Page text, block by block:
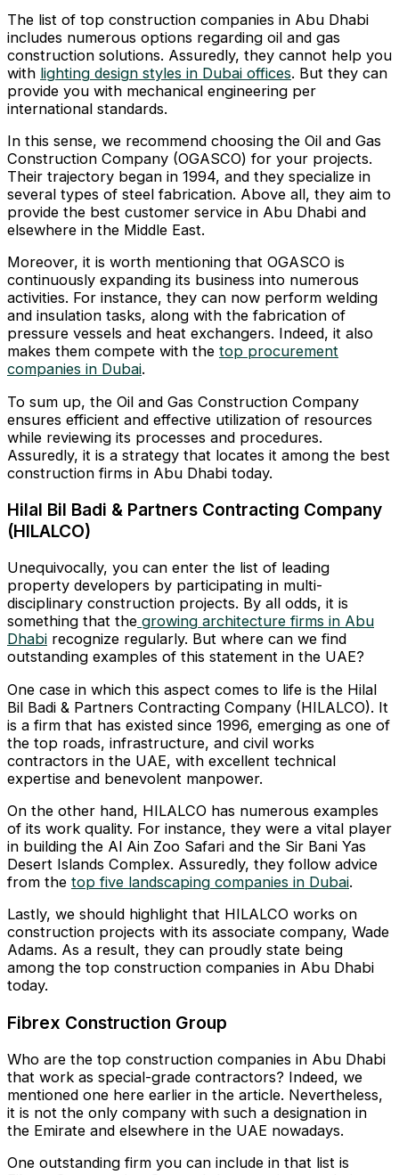
The list of top construction companies in Abu Dhabi
includes numerous options regarding oil and gas
construction solutions. Assuredly, they cannot help you
with lighting design styles in Dubai offices. But they can
provide you with mechanical engineering per
international standards.
In this sense, we recommend choosing the Oil and Gas
Construction Company (OGASCO) for your projects.
Their trajectory began in 1994, and they specialize in
several types of steel fabrication. Above all, they aim to
provide the best customer service in Abu Dhabi and
elsewhere in the Middle East.
Moreover, it is worth mentioning that OGASCO is
continuously expanding its business into numerous
activities. For instance, they can now perform welding
and insulation tasks, along with the fabrication of
pressure vessels and heat exchangers. Indeed, it also
makes them compete with the top procurement
companies in Dubai.
To sum up, the Oil and Gas Construction Company
ensures efficient and effective utilization of resources
while reviewing its processes and procedures.
Assuredly, it is a strategy that locates it among the best
construction firms in Abu Dhabi today.
Hilal Bil Badi & Partners Contracting Company
(HILALCO)
Unequivocally, you can enter the list of leading
property developers by participating in multi-
disciplinary construction projects. By all odds, it is
something that the growing architecture firms in Abu
Dhabi recognize regularly. But where can we find
outstanding examples of this statement in the UAE?
One case in which this aspect comes to life is the Hilal
Bil Badi & Partners Contracting Company (HILALCO). It
is a firm that has existed since 1996, emerging as one of
the top roads, infrastructure, and civil works
contractors in the UAE, with excellent technical
expertise and benevolent manpower.
On the other hand, HILALCO has numerous examples
of its work quality. For instance, they were a vital player
in building the Al Ain Zoo Safari and the Sir Bani Yas
Desert Islands Complex. Assuredly, they follow advice
from the top five landscaping companies in Dubai.
Lastly, we should highlight that HILALCO works on
construction projects with its associate company, Wade
Adams. As a result, they can proudly state being
among the top construction companies in Abu Dhabi
today.
Fibrex Construction Group
Who are the top construction companies in Abu Dhabi
that work as special-grade contractors? Indeed, we
mentioned one here earlier in the article. Nevertheless,
it is not the only company with such a designation in
the Emirate and elsewhere in the UAE nowadays.
One outstanding firm you can include in that list is